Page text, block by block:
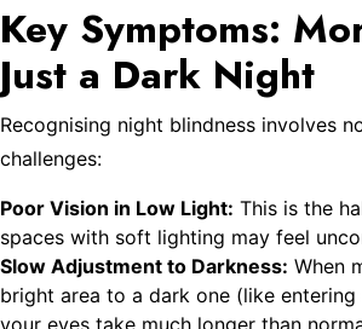
Key Symptoms:
Just a Dark Night
Recognising night blindness involves
challenges:
Poor Vision in Low Light: This is the
spaces with soft lighting may feel
Slow Adjustment to Darkness: When
bright area to a dark one (like
your eyes take much longer than